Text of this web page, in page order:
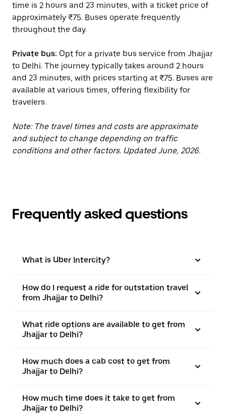
time is 2 hours and 23 minutes, with a ticket price of
approximately ₹75. Buses operate frequently
throughout the day.
Private bus: Opt for a private bus service from Jhajjar
to Delhi. The journey typically takes around 2 hours
and 23 minutes, with prices starting at ₹75. Buses are
available at various times, offering flexibility for
travelers.
Note: The travel times and costs are approximate
and subject to change depending on traffic
conditions and other factors. Updated June, 2026.
Frequently asked questions
What is Uber Intercity?
How do I request a ride for outstation travel
from Jhajjar to Delhi?
What ride options are available to get from
Jhajjar to Delhi?
How much does a cab cost to get from
Jhajjar to Delhi?
How much time does it take to get from
Jhajjar to Delhi?